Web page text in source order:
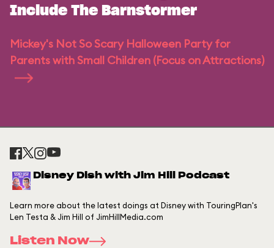
Include The Barnstormer
Mickey's Not So Scary Halloween Party for
Parents with Small Children (Focus on Attractions)
Disney Dish with Jim Hill Podcast
Learn more about the latest doings at Disney with TouringPlan's
Len Testa & Jim Hill of JimHillMedia.com
Listen Now